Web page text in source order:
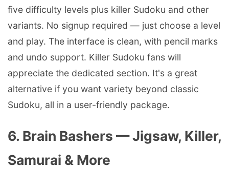
five difficulty levels plus killer Sudoku and other
variants. No signup required — just choose a level
and play. The interface is clean, with pencil marks
and undo support. Killer Sudoku fans will
appreciate the dedicated section. It's a great
alternative if you want variety beyond classic
Sudoku, all in a user-friendly package.
6. Brain Bashers — Jigsaw, Killer,
Samurai & More